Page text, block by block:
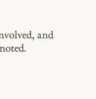
and